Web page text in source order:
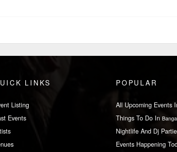
LINKS
Listing
Events
POPULAR
All Upcoming Events
Things To Do In
Nightlife And Dj
Events Happening